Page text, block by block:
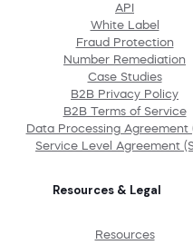
API
White Label
Fraud Protection
Number Remediation
Case Studies
B2B Privacy Policy
B2B Terms of Service
Data Processing Agreement
Service Level Agreement
Resources & Legal
Resources